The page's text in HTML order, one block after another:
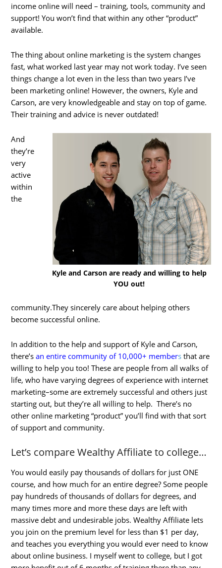
income online will need – training, tools, community and
support! You won’t find that within any other “product”
available.
The thing about online marketing is the system changes
fast, what worked last year may not work today. I’ve seen
things change a lot even in the less than two years I’ve
been marketing online! However, the owners, Kyle and
Carson, are very knowledgeable and stay on top of game.
Their training and advice is never outdated!
Kyle and Carson are ready and willing to help
YOU out!
And
they’re
very
active
within
the
community.They sincerely care about helping others
become successful online.
In addition to the help and support of Kyle and Carson,
there’san entire community of 10,000+ members that are
willing to help you too! These are people from all walks of
life, who have varying degrees of experience with internet
marketing–some are extremely successful and others just
starting out, but they’re all willing to help. There’s no
other online marketing “product” you’ll find with that sort
of support and community.
Let’s compare Wealthy Affiliate to college…
You would easily pay thousands of dollars for just ONE
course, and how much for an entire degree? Some people
pay hundreds of thousands of dollars for degrees, and
many times more and more these days are left with
massive debt and undesirable jobs. Wealthy Affiliate lets
you join on the premium level for less than $1 per day,
and teaches you everything you would ever need to know
about online business. I myself went to college, but I got